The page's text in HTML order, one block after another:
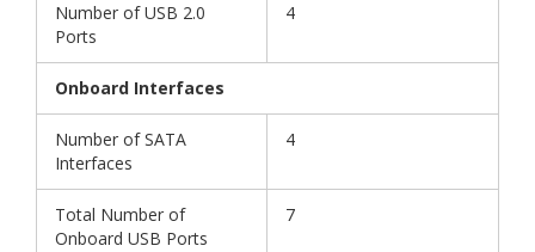
Number of USB 2.0
Ports
4
Onboard Interfaces
Number of SATA
Interfaces
4
Total Number of
Onboard USB Ports
7